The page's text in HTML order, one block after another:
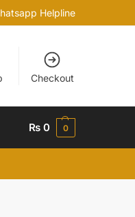
Helpline
Checkout
₨ 0 0